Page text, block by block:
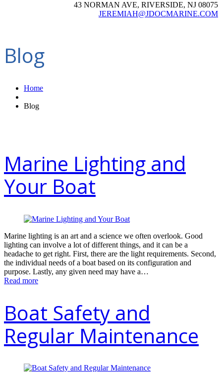
43 NORMAN AVE, RIVERSIDE, NJ 08075
JEREMIAH@JDOCMARINE.COM
Blog
Home
Blog
Marine Lighting and
Your Boat
Marine lighting is an art and a science we often overlook. Good
lighting can involve a lot of different things, and it can be a
headache to get right. First, there are the light requirements. Second,
the individual needs of a boat based on its configuration and
purpose. Lastly, any given need may have a…
Read more
Boat Safety and
Regular Maintenance